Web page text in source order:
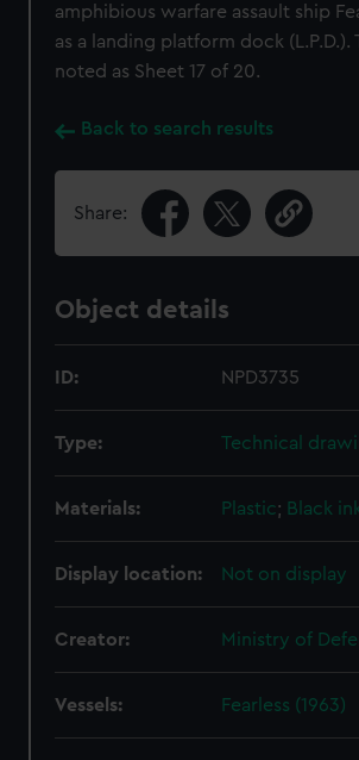
amphibious warfare assault ship
as a landing platform dock (L.P.D.).
noted as Sheet 17 of 20.
Back to search results
Share:
Object details
ID: NPD3735
Type: Technical
Materials: Plastic; Black
Display location: Not on display
Creator: Ministry of
Vessels: Fearless (1963)